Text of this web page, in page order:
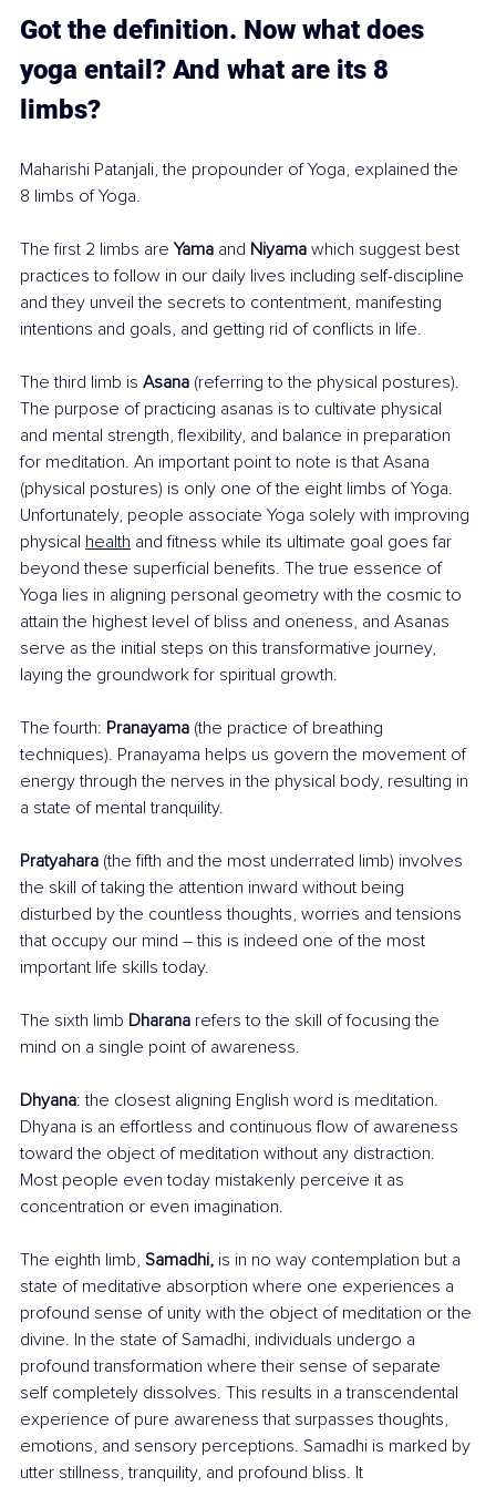
Got the definition. Now what does
yoga entail? And what are its 8
limbs?
Maharishi Patanjali, the propounder of Yoga, explained the
8 limbs of Yoga.
The first 2 limbs are Yama and Niyama which suggest best
practices to follow in our daily lives including self-discipline
and they unveil the secrets to contentment, manifesting
intentions and goals, and getting rid of conflicts in life.
The third limb is Asana (referring to the physical postures).
The purpose of practicing asanas is to cultivate physical
and mental strength, flexibility, and balance in preparation
for meditation. An important point to note is that Asana
(physical postures) is only one of the eight limbs of Yoga.
Unfortunately, people associate Yoga solely with improving
physical health and fitness while its ultimate goal goes far
beyond these superficial benefits. The true essence of
Yoga lies in aligning personal geometry with the cosmic to
attain the highest level of bliss and oneness, and Asanas
serve as the initial steps on this transformative journey,
laying the groundwork for spiritual growth.
The fourth: Pranayama (the practice of breathing
techniques). Pranayama helps us govern the movement of
energy through the nerves in the physical body, resulting in
a state of mental tranquility.
Pratyahara (the fifth and the most underrated limb) involves
the skill of taking the attention inward without being
disturbed by the countless thoughts, worries and tensions
that occupy our mind – this is indeed one of the most
important life skills today.
The sixth limb Dharana refers to the skill of focusing the
mind on a single point of awareness.
Dhyana: the closest aligning English word is meditation.
Dhyana is an effortless and continuous flow of awareness
toward the object of meditation without any distraction.
Most people even today mistakenly perceive it as
concentration or even imagination.
The eighth limb, Samadhi, is in no way contemplation but a
state of meditative absorption where one experiences a
profound sense of unity with the object of meditation or the
divine. In the state of Samadhi, individuals undergo a
profound transformation where their sense of separate
self completely dissolves. This results in a transcendental
experience of pure awareness that surpasses thoughts,
emotions, and sensory perceptions. Samadhi is marked by
utter stillness, tranquility, and profound bliss. It